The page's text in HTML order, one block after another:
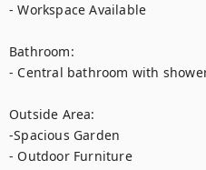
- Workspace Available
Bathroom:
- Central bathroom with
Outside Area:
-Spacious Garden
- Outdoor Furniture